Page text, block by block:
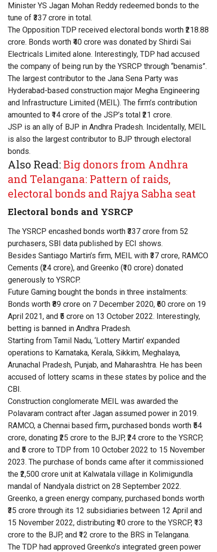
Minister YS Jagan Mohan Reddy redeemed bonds to the
tune of ₹337 crore in total.
The Opposition TDP received electoral bonds worth ₹218.88
crore. Bonds worth ₹40 crore was donated by Shirdi Sai
Electricals Limited alone. Interestingly, TDP had accused
the company of being run by the YSRCP through “benamis”.
The largest contributor to the Jana Sena Party was
Hyderabad-based construction major Megha Engineering
and Infrastructure Limited (MEIL). The firm’s contribution
amounted to ₹14 crore of the JSP’s total ₹21 crore.
JSP is an ally of BJP in Andhra Pradesh. Incidentally, MEIL
is also the largest contributor to BJP through electoral
bonds.
Also Read:Big donors from Andhra
and Telangana: Pattern of raids,
electoral bonds and Rajya Sabha seat
Electoral bonds and YSRCP
The YSRCP encashed bonds worth ₹337 crore from 52
purchasers, SBI data published by ECI shows.
Besides Santiago Martin’s firm, MEIL with ₹37 crore, RAMCO
Cements (₹24 crore), and Greenko (₹10 crore) donated
generously to YSRCP.
Future Gaming bought the bonds in three instalments:
Bonds worth ₹89 crore on 7 December 2020, ₹60 crore on 19
April 2021, and ₹5 crore on 13 October 2022. Interestingly,
betting is banned in Andhra Pradesh.
Starting from Tamil Nadu, ‘Lottery Martin’ expanded
operations to Karnataka, Kerala, Sikkim, Meghalaya,
Arunachal Pradesh, Punjab, and Maharashtra. He has been
accused of lottery scams in these states by police and the
CBI.
Construction conglomerate MEIL was awarded the
Polavaram contract after Jagan assumed power in 2019.
RAMCO, a Chennai based firm, purchased bonds worth ₹54
crore, donating ₹25 crore to the BJP, ₹24 crore to the YSRCP,
and ₹5 crore to TDP from 10 October 2022 to 15 November
2023. The purchase of bonds came after it commissioned
the ₹2,500 crore unit at Kalwatala village in Kolimigundla
mandal of Nandyala district on 28 September 2022.
Greenko, a green energy company, purchased bonds worth
₹35 crore through its 12 subsidiaries between 12 April and
15 November 2022, distributing ₹10 crore to the YSRCP, ₹13
crore to the BJP, and ₹12 crore to the BRS in Telangana.
The TDP had approved Greenko’s integrated green power